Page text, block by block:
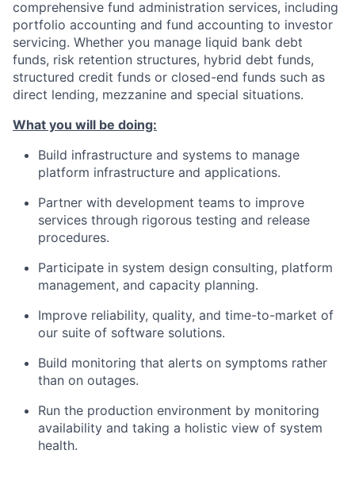
comprehensive fund administration services, including
portfolio accounting and fund accounting to investor
servicing. Whether you manage liquid bank debt
funds, risk retention structures, hybrid debt funds,
structured credit funds or closed-end funds such as
direct lending, mezzanine and special situations.
What you will be doing:
Build infrastructure and systems to manage
platform infrastructure and applications.
Partner with development teams to improve
services through rigorous testing and release
procedures.
Participate in system design consulting, platform
management, and capacity planning.
Improve reliability, quality, and time-to-market of
our suite of software solutions.
Build monitoring that alerts on symptoms rather
than on outages.
Run the production environment by monitoring
availability and taking a holistic view of system
health.